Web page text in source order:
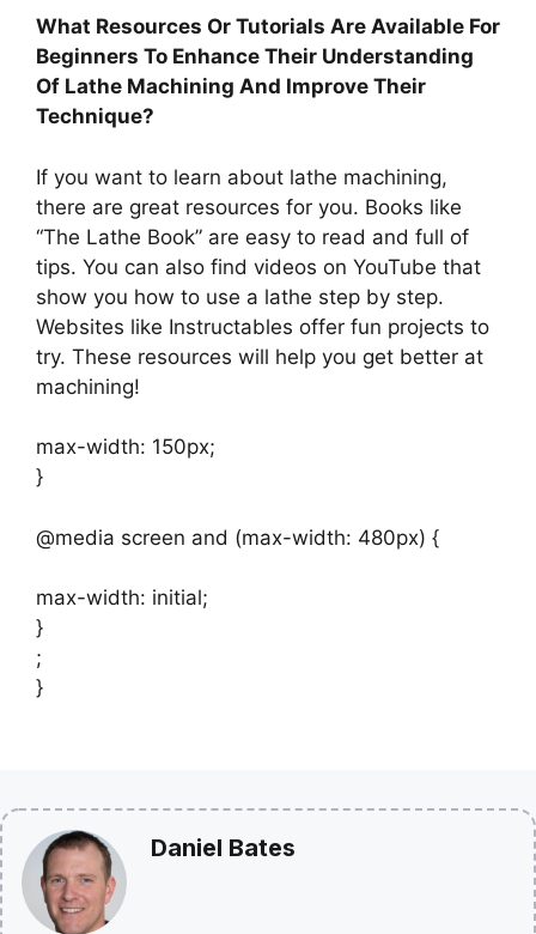
What Resources Or Tutorials Are Available For
Beginners To Enhance Their Understanding
Of Lathe Machining And Improve Their
Technique?
If you want to learn about lathe machining,
there are great resources for you. Books like
“The Lathe Book” are easy to read and full of
tips. You can also find videos on YouTube that
show you how to use a lathe step by step.
Websites like Instructables offer fun projects to
try. These resources will help you get better at
machining!
max-width: 150px;
}
@media screen and (max-width: 480px) {
max-width: initial;
}
;
}
Daniel Bates